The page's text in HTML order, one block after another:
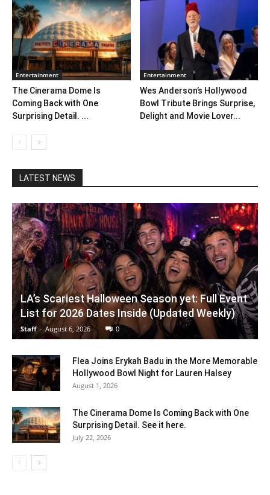
Entertainment
The Cinerama Dome Is
Coming Back with One
Surprising Detail. ...
Entertainment
Wes Anderson’s Hollywood
Bowl Tribute Brings Surprise,
Delight and Movie Lover...
LATEST NEWS
LA’s Scariest Halloween Season yet: Full Event
List for 2026 Dates Inside (Updated Weekly)
Staff - August 6, 2026 0
Flea Joins Erykah Badu in the More Memorable
Hollywood Bowl Night for Lauren Halsey
August 1, 2026
The Cinerama Dome Is Coming Back with One
Surprising Detail. See it here.
July 22, 2026